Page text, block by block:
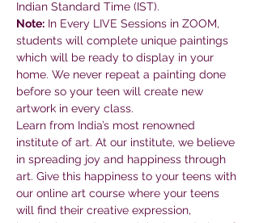
Indian Standard Time (IST).
Note: In Every LIVE Sessions in ZOOM,
students will complete unique paintings
which will be ready to display in your
home. We never repeat a painting done
before so your teen will create new
artwork in every class.
Learn from India’s most renowned
institute of art. At our institute, we believe
in spreading joy and happiness through
art. Give this happiness to your teens with
our online art course where your teens
will find their creative expression,